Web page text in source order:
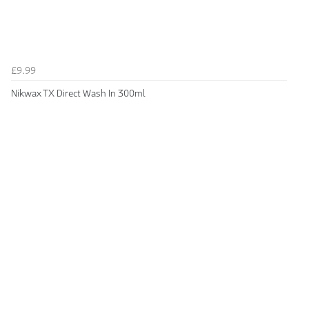
£9.99
Nikwax TX Direct Wash In 300ml